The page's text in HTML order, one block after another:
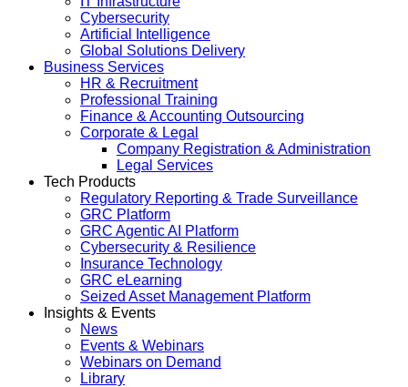
Cybersecurity
Artificial Intelligence
Global Solutions Delivery
Business Services
HR & Recruitment
Professional Training
Finance & Accounting Outsourcing
Corporate & Legal
Company Registration & Administration
Legal Services
Tech Products
Regulatory Reporting & Trade Surveillance
GRC Platform
GRC Agentic AI Platform
Cybersecurity & Resilience
Insurance Technology
GRC eLearning
Seized Asset Management Platform
Insights & Events
News
Events & Webinars
Webinars on Demand
Library